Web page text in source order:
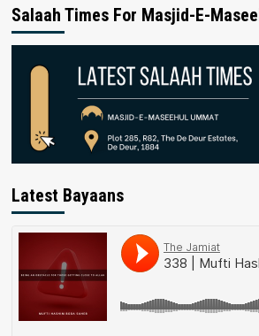
Salaah Times For Masjid-E-
Latest Bayaans